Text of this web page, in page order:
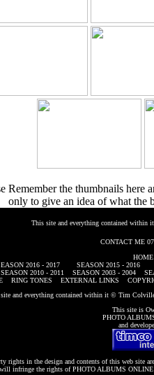
Remember the thumbnails here
only to give an idea of what the
This site and everything contained
CONTACT ME
HOME
2016 - 2017 SEASON 2015 - 2016
SEASON 2010 - 2011 SEASON 2003 - 2004
RING TONES EXTERNAL LINKS
and everything contained within it © Tim
This site is
PHOTO
and
in the design and contents of this web site
will infringe the rights ofPHOTO ALBUMS ONLINE